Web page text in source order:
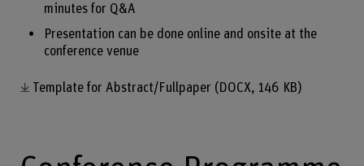
minutes for Q&A
Presentation can be done online and onsite at the
conference venue
Template for Abstract/Fullpaper (DOCX, 146 KB)